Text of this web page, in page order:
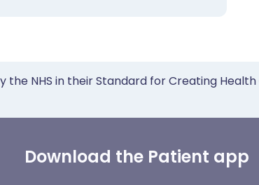
NHS in their Standard for Creating
Download the Patient app